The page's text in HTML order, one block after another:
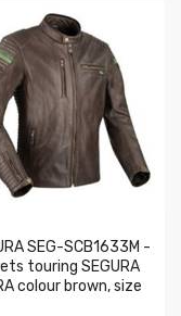
SEG-SCB1633M -
touring SEGURA
colour brown, size